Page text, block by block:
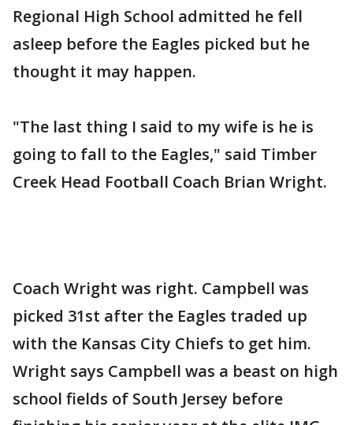
Regional High School admitted he fell
asleep before the Eagles picked but he
thought it may happen.
"The last thing I said to my wife is he is
going to fall to the Eagles," said Timber
Creek Head Football Coach Brian Wright.
Coach Wright was right. Campbell was
picked 31st after the Eagles traded up
with the Kansas City Chiefs to get him.
Wright says Campbell was a beast on high
school fields of South Jersey before